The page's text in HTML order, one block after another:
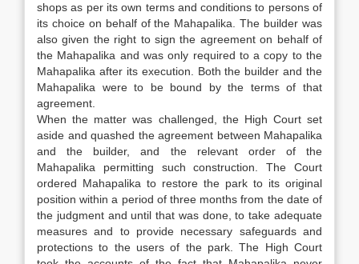
shops as per its own terms and conditions to persons of
its choice on behalf of the Mahapalika. The builder was
also given the right to sign the agreement on behalf of
the Mahapalika and was only required to a copy to the
Mahapalika after its execution. Both the builder and the
Mahapalika were to be bound by the terms of that
agreement.
When the matter was challenged, the High Court set
aside and quashed the agreement between Mahapalika
and the builder, and the relevant order of the
Mahapalika permitting such construction. The Court
ordered Mahapalika to restore the park to its original
position within a period of three months from the date of
the judgment and until that was done, to take adequate
measures and to provide necessary safeguards and
protections to the users of the park. The High Court